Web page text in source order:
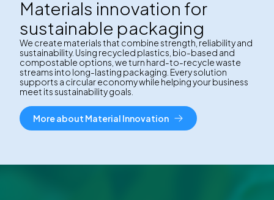
Materials innovation for
sustainable packaging
We create materials that combine strength, reliability and
sustainability. Using recycled plastics, bio-based and
compostable options, we turn hard-to-recycle waste
streams into long-lasting packaging. Every solution
supports a circular economy while helping your business
meet its sustainability goals.
More about Material Innovation